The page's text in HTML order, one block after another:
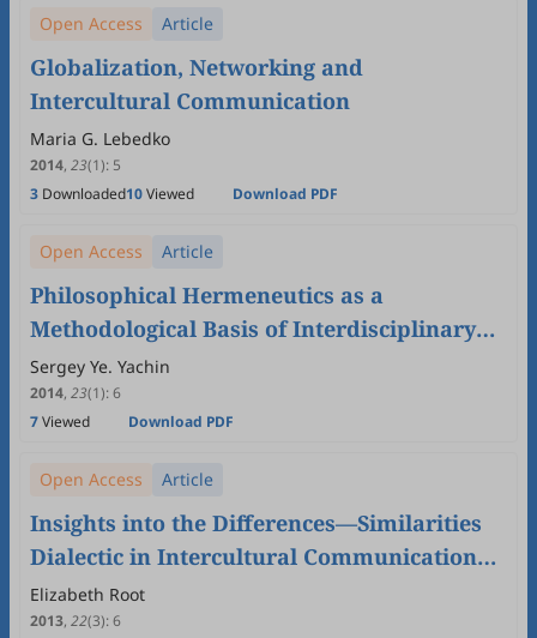
Open Access Article
Globalization, Networking and
Intercultural Communication
Maria G. Lebedko
2014, 23(1): 5
3 Downloaded10Viewed Download PDF
Open Access Article
Philosophical Hermeneutics as a
Methodological Basis of Interdisciplinary
Studies of Intercultural Communication
Sergey Ye. Yachin
2014, 23(1):6
7Viewed Download PDF
Open Access Article
Insights into the Differences—Similarities
Dialectic in Intercultural Communication
from University Students'Narratives
Elizabeth Root
2013, 22(3):6